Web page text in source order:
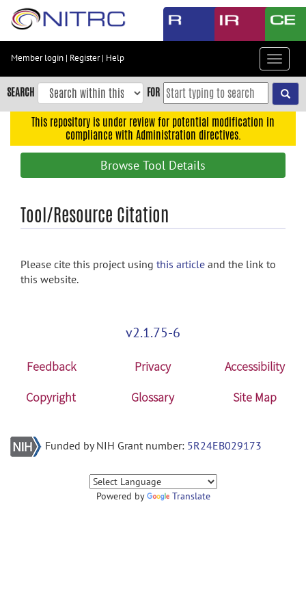
Skip
content
Skip
to
navigation
Accessibility
Member login | Register| Help
Toggle
SEARCH FOR
This repository is under review for potential modification in
compliance with Administration directives.
Browse Tool Details
Tool/Resource Citation
Please cite this project using this article and the link to
this website.
v2.1.75-6
Feedback Privacy
Accessibility
Copyright
Glossary Site Map
Funded by NIH Grant number: 5R24EB029173
Powered by Translate